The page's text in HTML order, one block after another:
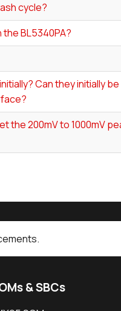
cycle?
BL5340PA?
Can they initially
the 200mV to 1000mV
& SBCs